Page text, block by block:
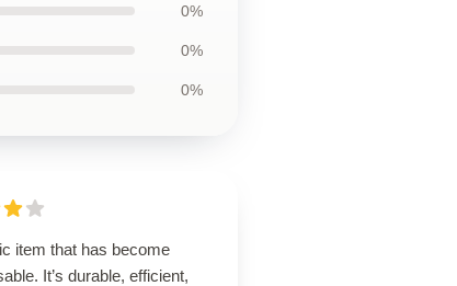
0%
0%
0%
item that has become
It’s durable, efficient,